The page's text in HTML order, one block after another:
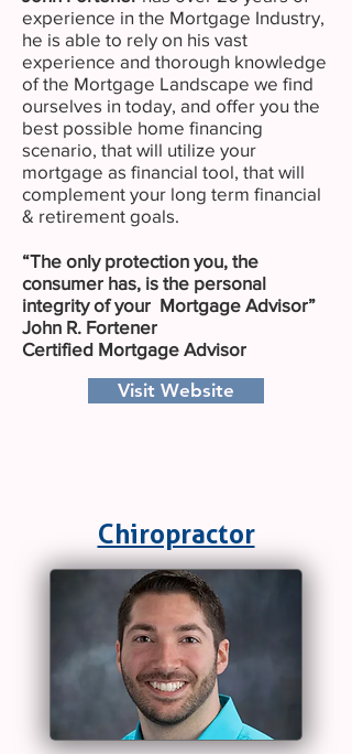
experience in the Mortgage Industry,
he is able to rely on his vast
experience and thorough knowledge
of the Mortgage Landscape we find
ourselves in today, and offer you the
best possible home financing
scenario, that will utilize your
mortgage as financial tool, that will
complement your long term financial
& retirement goals.
“The only protection you, the
consumer has, is the personal
integrity of your Mortgage Advisor”
John R. Fortener
Certified Mortgage Advisor
Visit Website
Chiropractor